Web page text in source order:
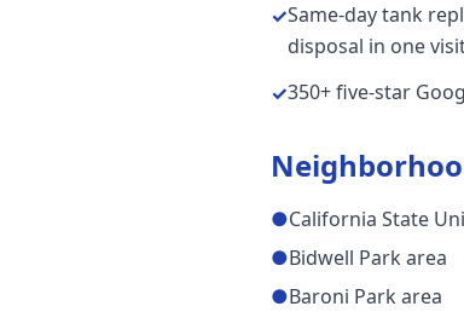
✓Same-day tank
disposal in one
✓350+ five-star
●California State
●Bidwell Park area
●Baroni Park area